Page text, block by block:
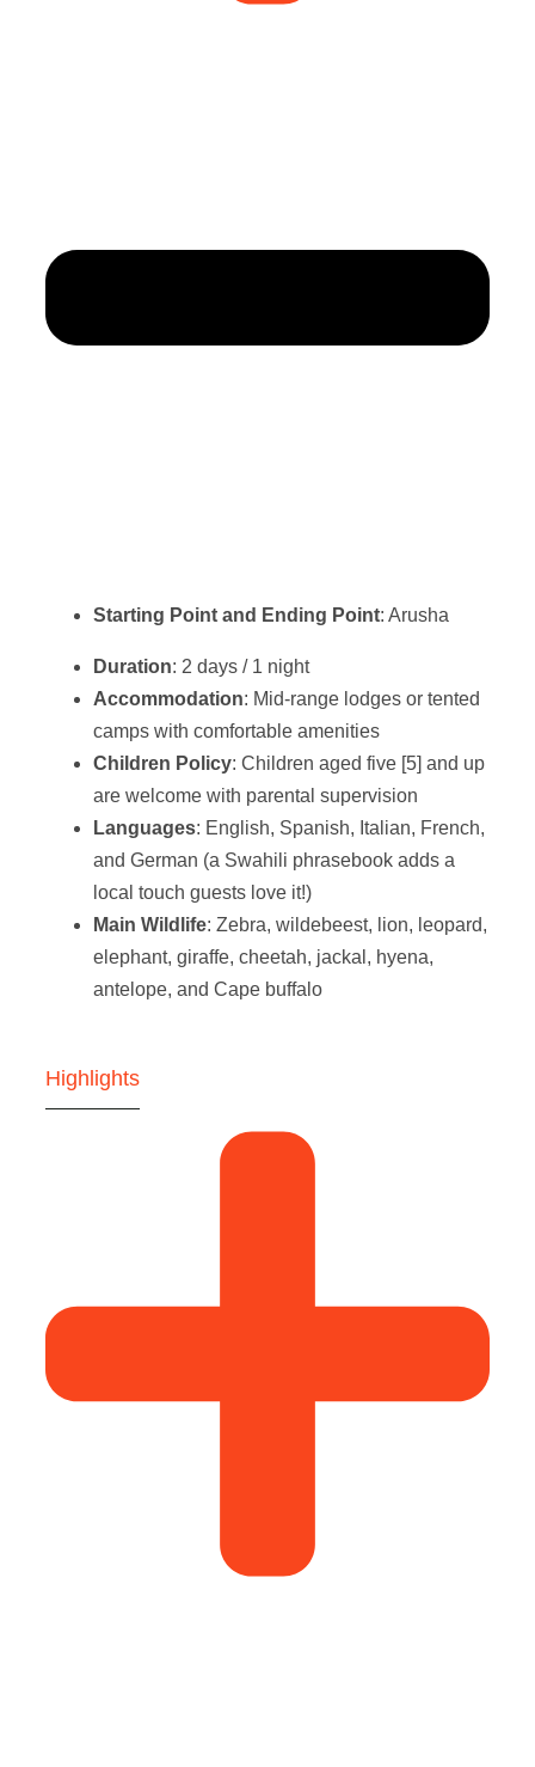
Starting Point and Ending Point: Arusha
Duration: 2 days / 1 night
Accommodation: Mid-range lodges or tented
camps with comfortable amenities
Children Policy: Children aged five [5] and up
are welcome with parental supervision
Languages: English, Spanish, Italian, French,
and German (a Swahili phrasebook adds a
local touch guests love it!)
Main Wildlife: Zebra, wildebeest, lion, leopard,
elephant, giraffe, cheetah, jackal, hyena,
antelope, and Cape buffalo
Highlights